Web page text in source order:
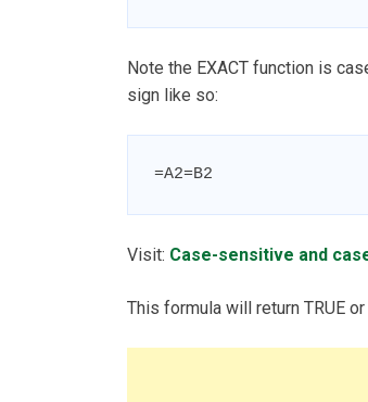
Note the EXACT function is
sign like so:
=A2=B2
Visit: Case-sensitive and
This formula will return TRUE